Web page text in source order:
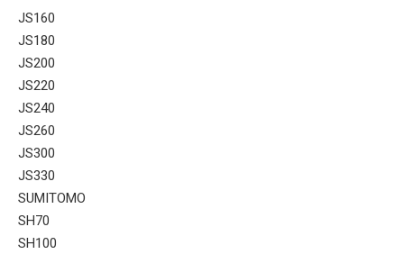
JS160
JS180
JS200
JS220
JS240
JS260
JS300
JS330
SUMITOMO
SH70
SH100